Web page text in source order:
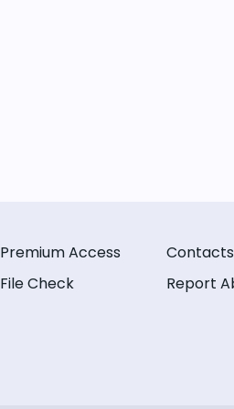
Premium Access
File Check
Contacts
Report